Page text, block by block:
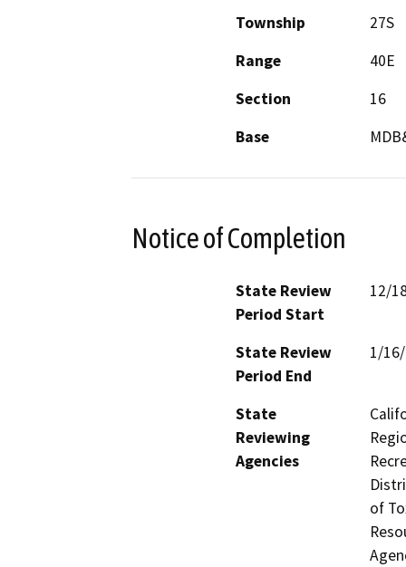
Township
27S
Range
40E
Section
16
Base
Notice of Completion
State Review
Period Start
12/
State Review
Period End
1/
State
Reviewing
Agencies
of